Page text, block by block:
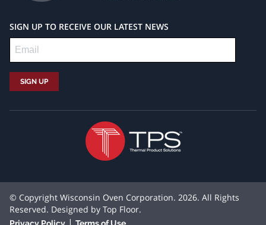
SIGN UP TO RECEIVE OUR LATEST NEWS
© Copyright Wisconsin Oven Corporation. 2026. All Rights
Reserved. Designed by Top Floor.